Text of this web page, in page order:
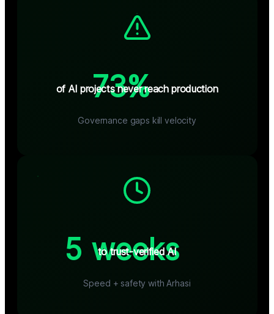
73%
of AI projects never reach production
Governance gaps kill velocity
5 weeks
to trust-verified AI
Speed + safety with Arhasi